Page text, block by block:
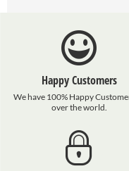
Happy Customers
We have 100% Happy
over the world.